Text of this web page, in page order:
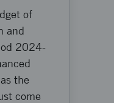
of
and
2024-
the
come